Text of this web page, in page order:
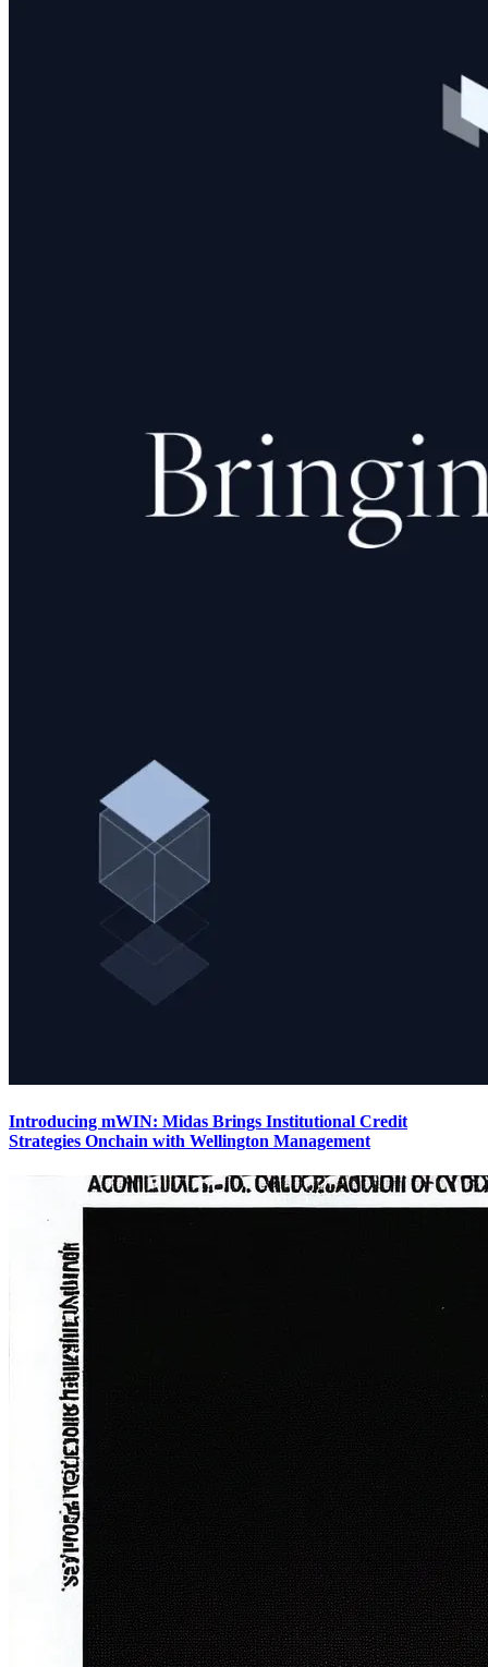
Introducing mWIN: Midas Brings Institutional Credit
Strategies Onchain with Wellington Management